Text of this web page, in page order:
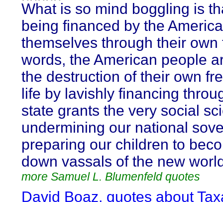
What is so mind boggling is
being financed by the
themselves through their own
words, the American people
the destruction of their own
life by lavishly financing
state grants the very social
undermining our national
preparing our children to
down vassals of the new
more Samuel L. Blumenfeld quotes
David Boaz, quotes about